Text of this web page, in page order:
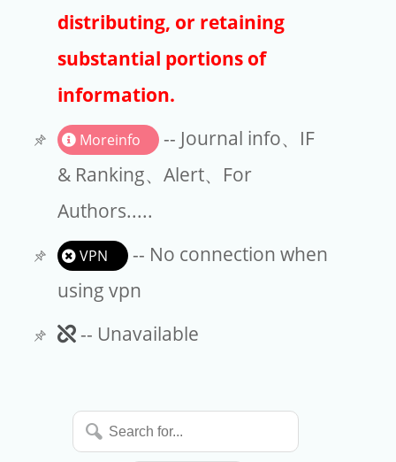
distributing, or retaining
substantial portions of
information.
Moreinfo
-- Journal info、IF
& Ranking、Alert、For
Authors.....
VPN
-- No connection when
using vpn
Unavailable
-- Unavailable
Search
for...